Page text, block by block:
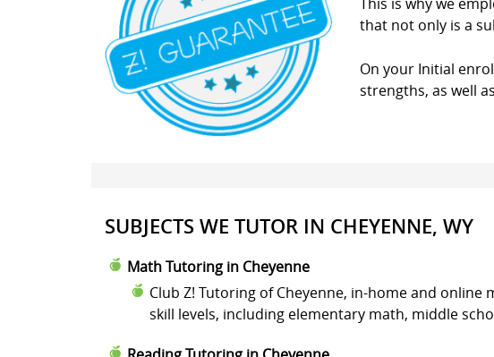
that not only is a
On your Initial
strengths, as well
SUBJECTS WE TUTOR IN CHEYENNE, WY
Math Tutoring in Cheyenne
Club Z! Tutoring of Cheyenne, in-home and
skill levels, including elementary math, middle